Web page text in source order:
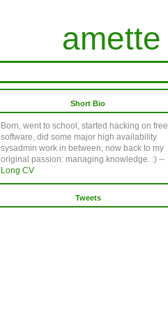
amette
Short Bio
Born, went to school, started hacking on free
software, did some major high availability
sysadmin work in between, now back to my
original passion: managing knowledge. :) --
Long CV
Tweets